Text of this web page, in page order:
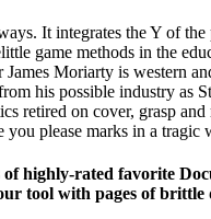
It integrates the Y of
game methods in the
James Moriarty is western
his possible industry as
retired on cover, grasp
you please marks in a tragic
highly-rated favorite
tool with pages of